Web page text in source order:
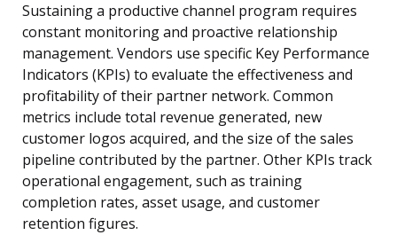
Sustaining a productive channel program requires
constant monitoring and proactive relationship
management. Vendors use specific Key Performance
Indicators (KPIs) to evaluate the effectiveness and
profitability of their partner network. Common
metrics include total revenue generated, new
customer logos acquired, and the size of the sales
pipeline contributed by the partner. Other KPIs track
operational engagement, such as training
completion rates, asset usage, and customer
retention figures.